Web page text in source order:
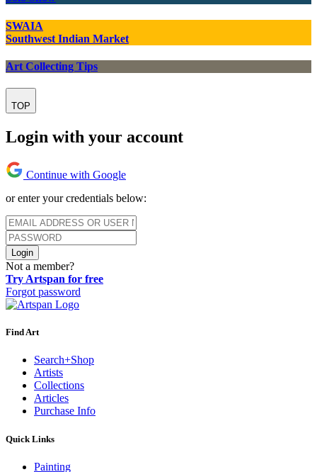
SWAIA
Southwest Indian Market
Art Collecting Tips
TOP
Login with your account
Continue with Google
or enter your credentials below:
Login
Not a member?
Try Artspan for free
Forgot password
Find Art
Search+Shop
Artists
Collections
Articles
Purchase Info
Quick Links
Painting